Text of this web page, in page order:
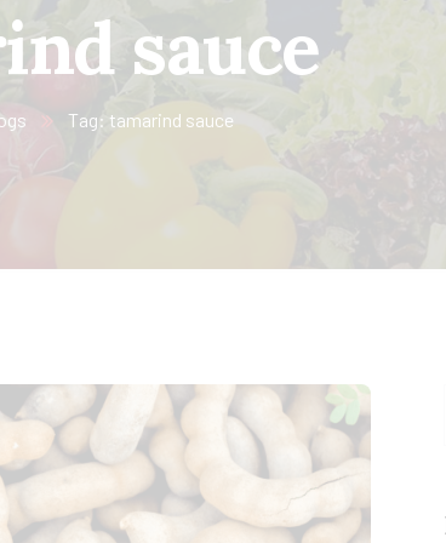
sauce
Tag: tamarind sauce